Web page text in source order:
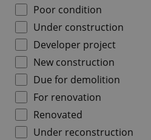
Poor condition
Under construction
Developer project
New construction
Due for demolition
For renovation
Renovated
Under reconstruction